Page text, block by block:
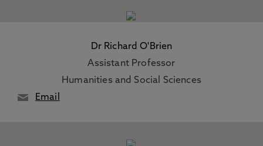
Dr Richard O'Brien
Assistant Professor
Humanities and Social Sciences
Email